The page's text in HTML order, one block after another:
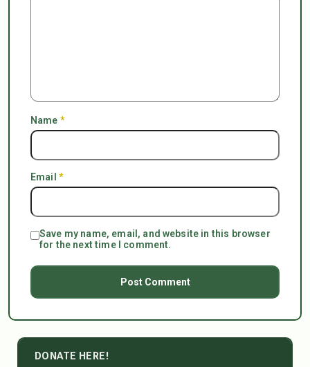
Name *
Email *
Save my name, email, and website in this browser
for the next time I comment.
DONATE HERE!